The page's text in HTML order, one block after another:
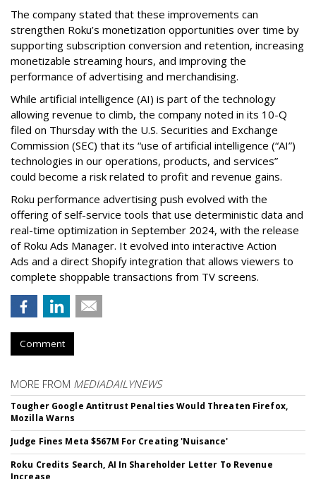
The company stated that these improvements can
strengthen Roku’s monetization opportunities over time by
supporting subscription conversion and retention, increasing
monetizable streaming hours, and improving the
performance of advertising and merchandising.
While artificial intelligence (AI) is part of the technology
allowing revenue to climb, the company noted in its 10-Q
filed on Thursday with the U.S. Securities and Exchange
Commission (SEC) that its “use of artificial intelligence (“AI”)
technologies in our operations, products, and services”
could become a risk related to profit and revenue gains.
Roku performance advertising push evolved with the
offering of self-service tools that use deterministic data and
real-time optimization in September 2024, with the release
of Roku Ads Manager. It evolved into interactive Action
Ads and a direct Shopify integration that allows viewers to
complete shoppable transactions from TV screens.
Comment
MORE FROM MEDIADAILYNEWS
Tougher Google Antitrust Penalties Would Threaten Firefox,
Mozilla Warns
Judge Fines Meta $567M For Creating 'Nuisance'
Roku Credits Search, AI In Shareholder Letter To Revenue